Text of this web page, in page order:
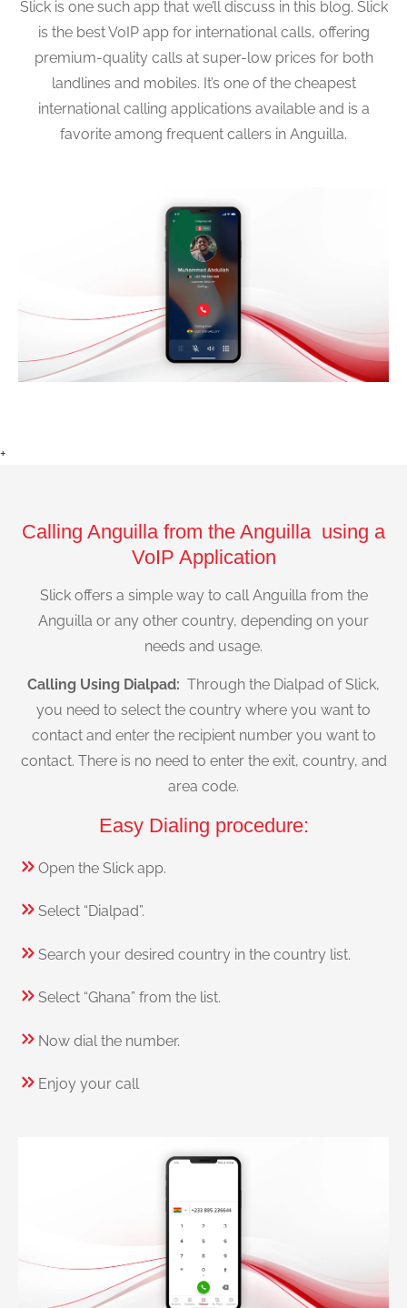
Slick is one such app that we’ll discuss in this blog. Slick
is the best VoIP app for international calls, offering
premium-quality calls at super-low prices for both
landlines and mobiles. It’s one of the cheapest
international calling applications available and is a
favorite among frequent callers in Anguilla.
+
Calling Anguilla from the Anguilla using a
VoIP Application
Slick offers a simple way to call Anguilla from the
Anguilla or any other country, depending on your
needs and usage.
Calling Using Dialpad: Through the Dialpad of Slick,
you need to select the country where you want to
contact and enter the recipient number you want to
contact. There is no need to enter the exit, country, and
area code.
Easy Dialing procedure:
Open the Slick app.
Select “Dialpad”.
Search your desired country in the country list.
Select “Ghana” from the list.
Now dial the number.
Enjoy your call